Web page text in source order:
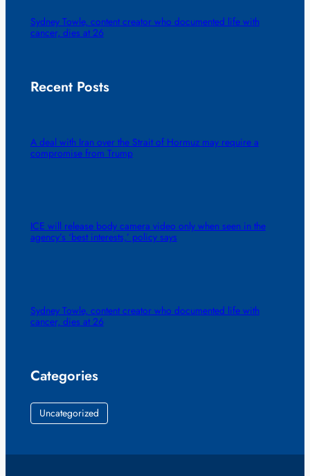
Sydney Towle, content creator who documented life with
cancer, dies at 26
Recent Posts
A deal with Iran over the Strait of Hormuz may require a
compromise from Trump
ICE will release body camera video only when seen in the
agency’s ‘best interests,’ policy says
Sydney Towle, content creator who documented life with
cancer, dies at 26
Categories
Uncategorized